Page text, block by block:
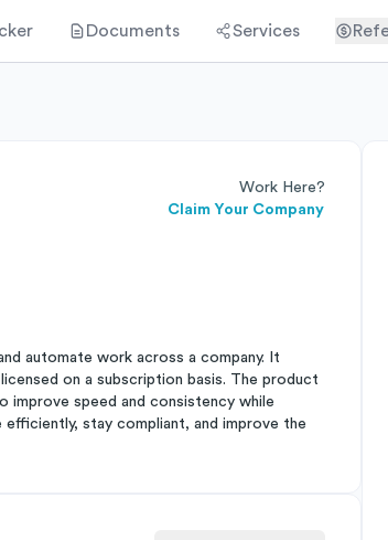
Documents Services
Work Here?
Claim Your Company
automate work across a company. It
on a subscription basis. The product
improve speed and consistency while
stay compliant, and improve the